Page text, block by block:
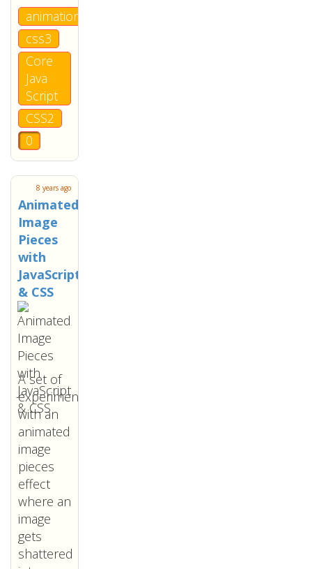
animation
css3
Core
Java
Script
CSS2
0
8 years ago
Animated
Image
Pieces
with
JavaScript
& CSS
A set of
experiments
with an
animated
image
pieces
effect
where an
image
gets
shattered